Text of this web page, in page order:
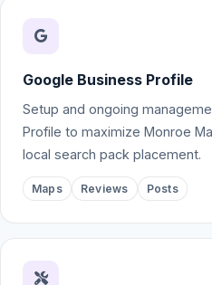
Google Business Profile
Setup and ongoing
Profile to maximize Monroe
local search pack placement.
Maps Reviews Posts